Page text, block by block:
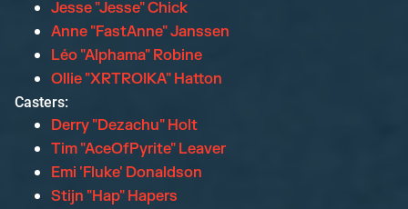
Jesse "Jesse" Chick
Anne "FastAnne" Janssen
Léo "Alphama" Robine
Ollie "XRTROIKA" Hatton
Casters:
Derry "Dezachu" Holt
Tim "AceOfPyrite" Leaver
Emi 'Fluke' Donaldson
Stijn "Hap" Hapers